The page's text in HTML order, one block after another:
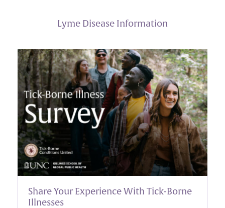
Lyme Disease Information
Share Your Experience With Tick-Borne
Illnesses